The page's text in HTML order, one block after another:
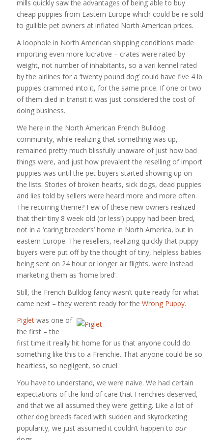
mills quickly saw the advantages of being able to buy
cheap puppies from Eastern Europe which could be re sold
to gullible pet owners at inflated North American prices.
A loophole in North American shipping conditions made
importing even more lucrative – crates were rated by
weight, not number of inhabitants, so a vari kennel rated
by the airlines for a ‘twenty pound dog’ could have five 4 lb
puppies crammed into it, for the same price. If one or two
of them died in transit it was just considered the cost of
doing business.
We here in the North American French Bulldog
community, while realizing that something was up,
remained pretty much blissfully unaware of just how bad
things were, and just how prevalent the reselling of import
puppies was until the pet buyers started showing up on
the lists. Stories of broken hearts, sick dogs, dead puppies
and lies told by sellers were heard more and more often.
The recurring theme? Few of these new owners realized
that their tiny 8 week old (or less!) puppy had been bred,
not in a ‘caring breeder’s’ home in North America, but in
eastern Europe. The resellers, realizing quickly that puppy
buyers were put off by the thought of tiny, helpless babies
being sent on 24 hour or longer air flights, were instead
marketing them as ‘home bred’.
Still, the French Bulldog fancy wasn’t quite ready for what
came next – they weren’t ready for the Wrong Puppy.
Pigletwas one of
the first – the
first time it really hit home for us that anyone could do
something like this to a Frenchie. That anyone could be so
heartless, so negligent, so cruel.
You have to understand, we were naive. We had certain
expectations of the kind of care that Frenchies deserved,
and that we all assumed they were getting. Like a lot of
other dog breeds faced with sudden and skyrocketing
popularity, we just assumed it couldn’t happen to our